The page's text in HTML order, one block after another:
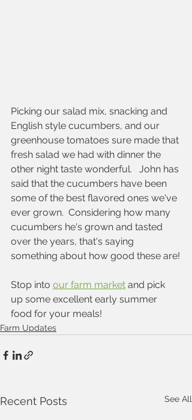
Picking our salad mix, snacking and
English style cucumbers, and our
greenhouse tomatoes sure made that
fresh salad we had with dinner the
other night taste wonderful.   John has
said that the cucumbers have been
some of the best flavored ones we've
ever grown.  Considering how many
cucumbers he's grown and tasted
over the years, that's saying
something about how good these are!
Stop into our farm market and pick
up some excellent early summer
food for your meals!
Farm Updates
Recent Posts See All